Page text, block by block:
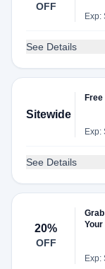
OFF
Exp:
See Details
Sitewide
Exp:
See Details
20%
OFF
Your
Exp: